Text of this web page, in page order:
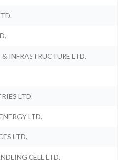
INFRASTRUCTURE LTD.
LTD.
LTD.
LTD.
CELL LTD.